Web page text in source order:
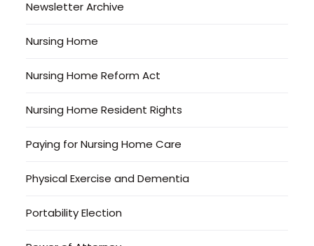
Newsletter Archive
Nursing Home
Nursing Home Reform Act
Nursing Home Resident Rights
Paying for Nursing Home Care
Physical Exercise and Dementia
Portability Election